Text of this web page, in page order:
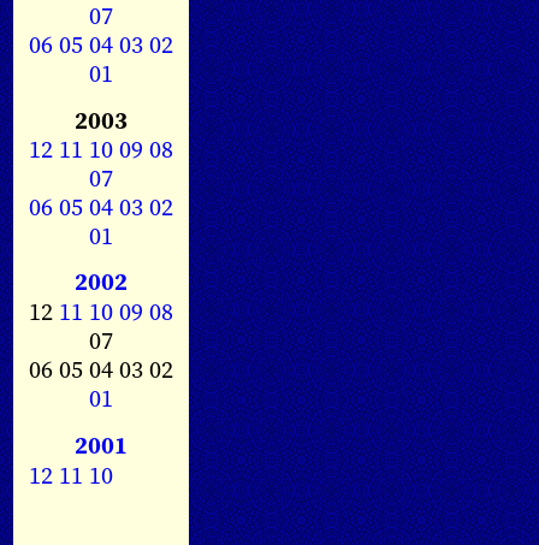
07
0605040302
01
2003
12 11 1009 08
07
0605040302
01
2002
12 11 1009 08
07
06 05 04 03 02
01
2001
12 11 10